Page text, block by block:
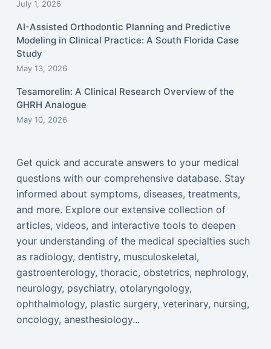
July 1, 2026
AI-Assisted Orthodontic Planning and Predictive
Modeling in Clinical Practice: A South Florida Case
Study
May 13, 2026
Tesamorelin: A Clinical Research Overview of the
GHRH Analogue
May 10, 2026
Get quick and accurate answers to your medical
questions with our comprehensive database. Stay
informed about symptoms, diseases, treatments,
and more. Explore our extensive collection of
articles, videos, and interactive tools to deepen
your understanding of the medical specialties such
as radiology, dentistry, musculoskeletal,
gastroenterology, thoracic, obstetrics, nephrology,
neurology, psychiatry, otolaryngology,
ophthalmology, plastic surgery, veterinary, nursing,
oncology, anesthesiology...